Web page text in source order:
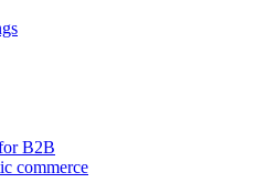
B2B
commerce